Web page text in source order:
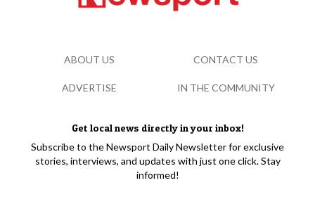
Get local news directly in your inbox!
Subscribe to the Newsport Daily Newsletter for exclusive
stories, interviews, and updates with just one click. Stay
informed!
ABOUT US CONTACT US
ADVERTISE IN THE COMMUNITY